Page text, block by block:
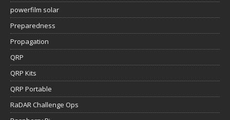
powerfilm solar
Preparedness
Propagation
QRP
QRP Kits
QRP Portable
RaDAR Challenge Ops